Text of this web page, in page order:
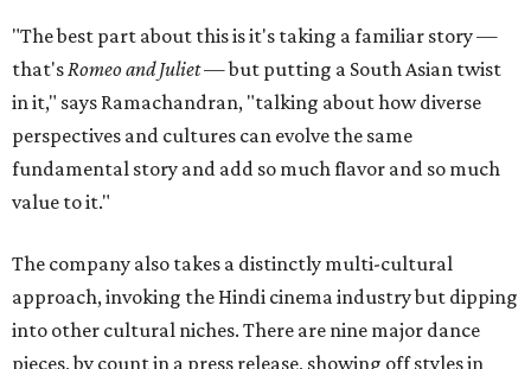
"The best part about this is it's taking a familiar story —
that'sRomeo and Juliet— but putting a South Asian twist
in it," says Ramachandran, "talking about how diverse
perspectives and cultures can evolve the same
fundamental story and add so much flavor and so much
value to it."
The company also takes a distinctly multi-cultural
approach, invoking the Hindi cinema industry but dipping
into other cultural niches. There are nine major dance
pieces, by count in a press release, showing off styles in